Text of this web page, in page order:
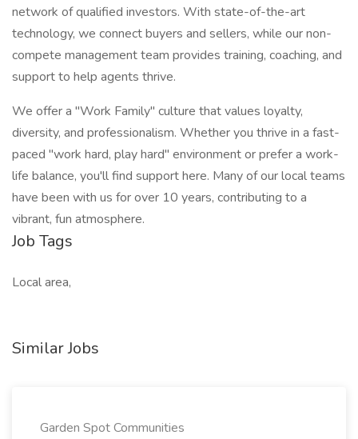
network of qualified investors. With state-of-the-art
technology, we connect buyers and sellers, while our non-
compete management team provides training, coaching, and
support to help agents thrive.
We offer a "Work Family" culture that values loyalty,
diversity, and professionalism. Whether you thrive in a fast-
paced "work hard, play hard" environment or prefer a work-
life balance, you'll find support here. Many of our local teams
have been with us for over 10 years, contributing to a
vibrant, fun atmosphere.
Job Tags
Local area,
Similar Jobs
Garden Spot Communities